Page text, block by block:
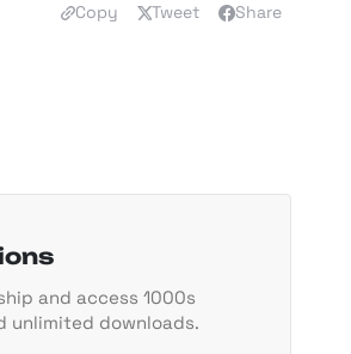
Copy Tweet Share
and access 1000s
unlimited downloads.